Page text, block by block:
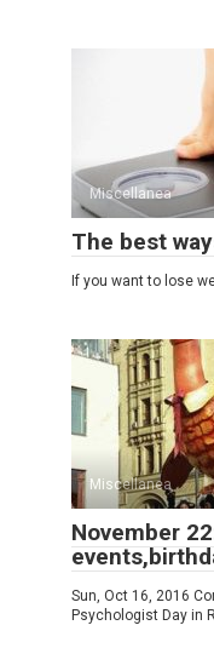
Miscellanea
The best
If you want to lose
Miscellanea
November
Sun, Oct 16, 2016
Psychologist Day in